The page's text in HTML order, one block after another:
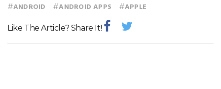
#ANDROID #ANDROID APPS #APPLE
Like The Article? Share It!